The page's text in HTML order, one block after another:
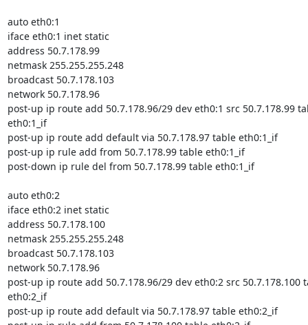
auto eth0:1
iface eth0:1 inet static
address 50.7.178.99
netmask 255.255.255.248
broadcast 50.7.178.103
network 50.7.178.96
post-up ip route add 50.7.178.96/29 dev eth0:1 src 50.7.178.99
eth0:1_if
post-up ip route add default via 50.7.178.97 table eth0:1_if
post-up ip rule add from 50.7.178.99 table eth0:1_if
post-down ip rule del from 50.7.178.99 table eth0:1_if
auto eth0:2
iface eth0:2 inet static
address 50.7.178.100
netmask 255.255.255.248
broadcast 50.7.178.103
network 50.7.178.96
post-up ip route add 50.7.178.96/29 dev eth0:2 src 50.7.178.100
eth0:2_if
post-up ip route add default via 50.7.178.97 table eth0:2_if